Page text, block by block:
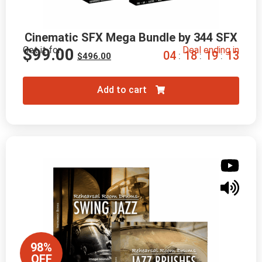
Cinematic SFX Mega Bundle by 344 SFX
Get it for
$496.00
$99.00 Deal ending in
04 : 18 : 19 : 12
Add to cart
98%
OFF